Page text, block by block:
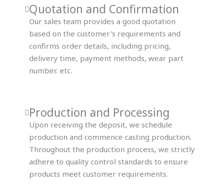
Quotation and Confirmation
Our sales team provides a good quotation
based on the customer's requirements and
confirms order details, including pricing,
delivery time, payment methods, wear part
number. etc.
Production and Processing
Upon receiving the deposit, we schedule
production and commence casting production.
Throughout the production process, we strictly
adhere to quality control standards to ensure
products meet customer requirements.